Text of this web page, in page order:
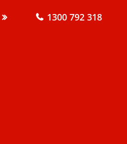
1300 792 318